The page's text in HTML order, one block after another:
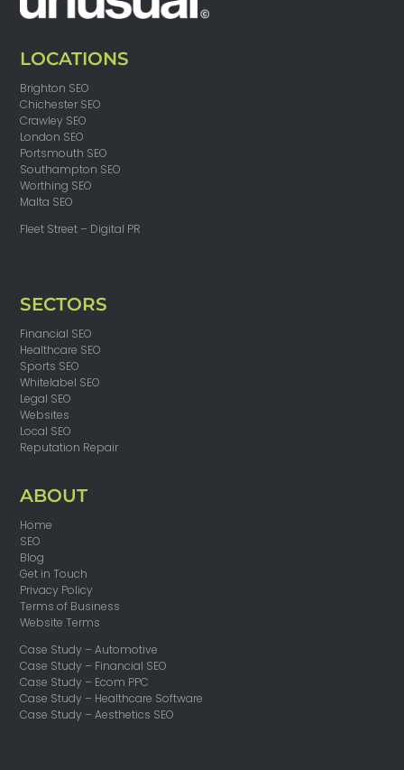
LOCATIONS
Brighton SEO
Chichester SEO
Crawley SEO
London SEO
Portsmouth SEO
Southampton SEO
Worthing SEO
Malta SEO
Fleet Street – Digital PR
SECTORS
Financial SEO
Healthcare SEO
Sports SEO
Whitelabel SEO
Legal SEO
Websites
Local SEO
Reputation Repair
ABOUT
Home
SEO
Blog
Get in Touch
Privacy Policy
Terms of Business
Website Terms
Case Study – Automotive
Case Study – Financial SEO
Case Study – Ecom PPC
Case Study – Healthcare Software
Case Study – Aesthetics SEO